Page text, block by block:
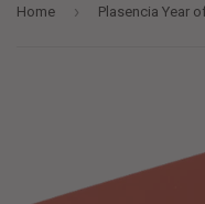
Home ›